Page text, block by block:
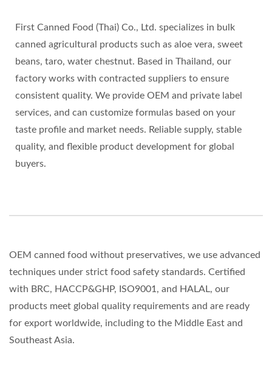
First Canned Food (Thai) Co., Ltd. specializes in bulk
canned agricultural products such as aloe vera, sweet
beans, taro, water chestnut. Based in Thailand, our
factory works with contracted suppliers to ensure
consistent quality. We provide OEM and private label
services, and can customize formulas based on your
taste profile and market needs. Reliable supply, stable
quality, and flexible product development for global
buyers.
OEM canned food without preservatives, we use advanced
techniques under strict food safety standards. Certified
with BRC, HACCP&GHP, ISO9001, and HALAL, our
products meet global quality requirements and are ready
for export worldwide, including to the Middle East and
Southeast Asia.